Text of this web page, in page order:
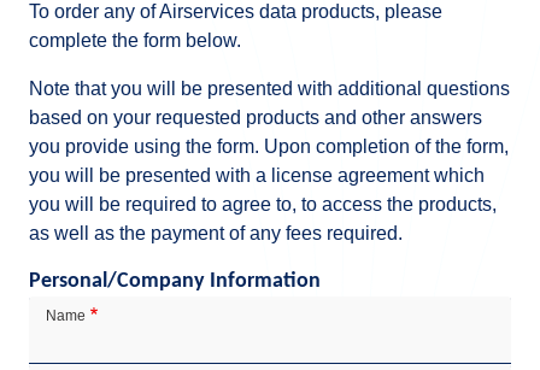
To order any of Airservices data products, please
complete the form below.
Note that you will be presented with additional questions
based on your requested products and other answers
you provide using the form. Upon completion of the form,
you will be presented with a license agreement which
you will be required to agree to, to access the products,
as well as the payment of any fees required.
Personal/Company Information
Contact
Name